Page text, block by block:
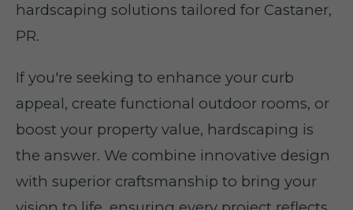
hardscaping solutions tailored for Castaner,
PR.
If you're seeking to enhance your curb
appeal, create functional outdoor rooms, or
boost your property value, hardscaping is
the answer. We combine innovative design
with superior craftsmanship to bring your